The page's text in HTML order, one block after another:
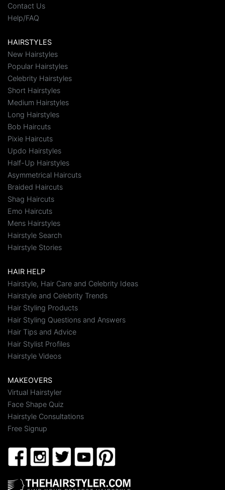
Contact Us
Help/FAQ
HAIRSTYLES
New Hairstyles
Popular Hairstyles
Celebrity Hairstyles
Short Hairstyles
Medium Hairstyles
Long Hairstyles
Bob Haircuts
Pixie Haircuts
Updo Hairstyles
Half-Up Hairstyles
Asymmetrical Haircuts
Braided Haircuts
Shag Haircuts
Emo Haircuts
Mens Hairstyles
Hairstyle Search
Hairstyle Stories
HAIR HELP
Hairstyle, Hair Care and Celebrity Ideas
Hairstyle and Celebrity Trends
Hair Styling Products
Hair Styling Questions and Answers
Hair Tips and Advice
Hair Stylist Profiles
Hairstyle Videos
MAKEOVERS
Virtual Hairstyler
Face Shape Quiz
Hairstyle Consultations
Free Signup